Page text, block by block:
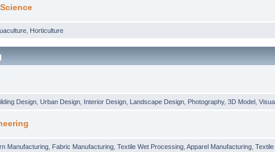
Horticulture
Design ,Urban Design Interior Design Landscape Design Photography,3D Model ,
Manufacturing Fabric Manufacturing ,Textile Wet Processing ,Apparel Manufacturing ,